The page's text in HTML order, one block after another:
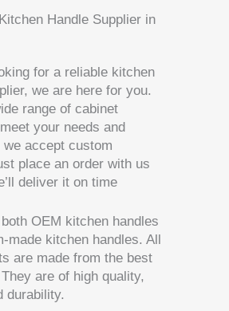
Handle Supplier in
for a reliable kitchen
we are here for you.
range of cabinet
your needs and
we accept custom
place an order with us
deliver it on time
OEM kitchen handles
made kitchen handles. All
are made from the best
are of high quality,
durability.